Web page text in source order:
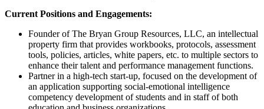
Current Positions and Engagements:
Founder of The Bryan Group Resources, LLC, an intellectual
property firm that provides workbooks, protocols, assessment
tools, policies, articles, white papers, etc. to multiple sectors to
enhance their talent and performance management functions.
Partner in a high-tech start-up, focused on the development of
an application supporting social-emotional intelligence
competency development of students and in staff of both